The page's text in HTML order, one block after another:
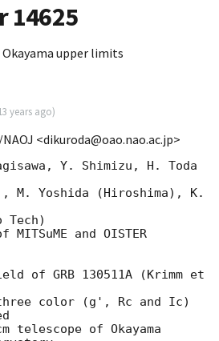
14625
Okayama upper limits
years ago)
<dikuroda@oao.nao.ac.jp>
Y. Shimizu, H. Toda
M. Yoshida (Hiroshima), K.
Tech)
and OISTER
of GRB 130511A (Krimm et
color (g', Rc and Ic)
telescope of Okayama